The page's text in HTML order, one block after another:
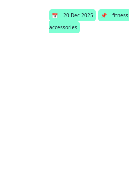
📅 20 Dec 2025 📌 fitness
accessories